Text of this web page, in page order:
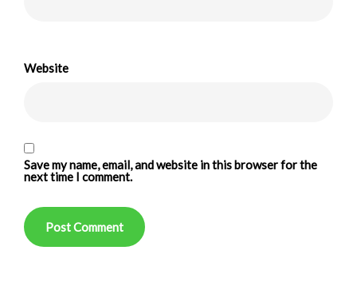
Website
Save my name, email, and website in this browser for the
next time I comment.